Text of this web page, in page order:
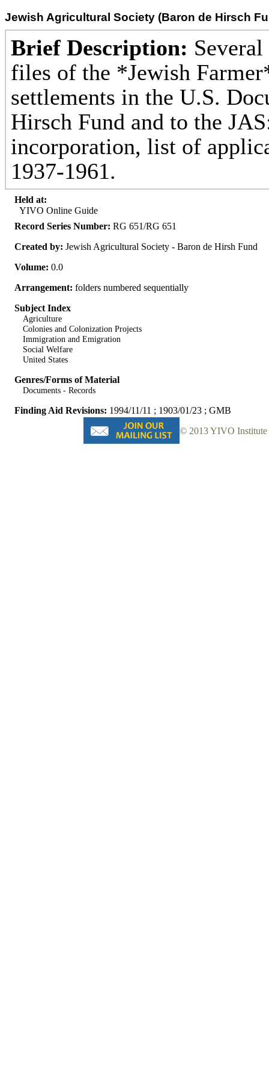
Jewish Agricultural Society (Baron de Hirsch
Brief Description:
files of the *Jewish
settlements in the U.S.
Hirsch Fund and to the
incorporation, list of
1937-1961.
Held at:
YIVO Online Guide
Record Series Number: RG 651/RG 651
Created by: Jewish Agricultural Society - Baron de Hirsh Fund
Volume: 0.0
Arrangement: folders numbered sequentially
Subject Index
Agriculture
Colonies and Colonization Projects
Immigration and Emigration
Social Welfare
United States
Genres/Forms of Material
Documents - Records
Finding Aid Revisions: 1994/11/11 ; 1903/01/23 ; GMB
© 2013 YIVO Institute